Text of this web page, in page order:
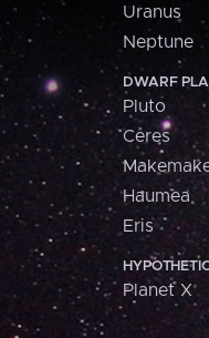
Uranus
Neptune
DWARF
Pluto
Ceres
Haumea
Eris
Planet X